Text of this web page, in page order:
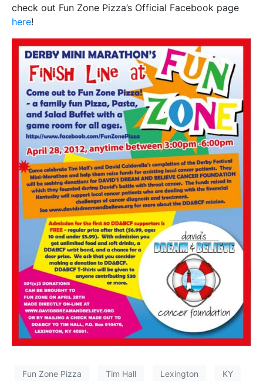
check out Fun Zone Pizza’s Official Facebook page
here!
Fun Zone Pizza Tim Hall Lexington KY